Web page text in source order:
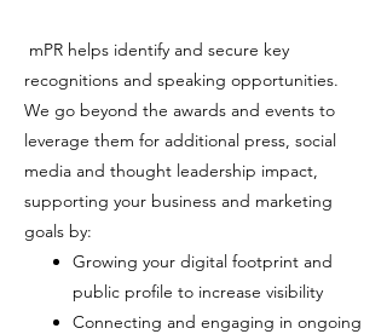
mPR helps identify and secure key
recognitions and speaking opportunities.
We go beyond the awards and events to
leverage them for additional press, social
media and thought leadership impact,
supporting your business and marketing
goals by:
Growing your digital footprint and
public profile to increase visibility
Connecting and engaging in ongoing